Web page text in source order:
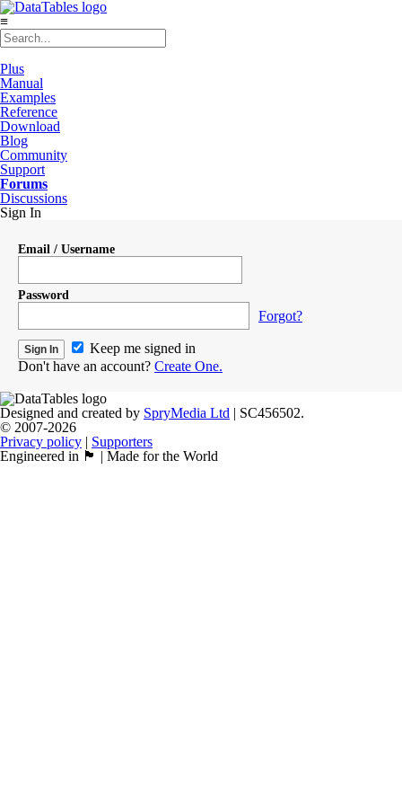
≡
Plus
Manual
Examples
Reference
Download
Blog
Community
Support
Forums
Discussions
Sign In
Email / Username
Password
Forgot?
Keep me signed in
Don't have an account? Create One.
Designed and created by SpryMedia Ltd | SC456502.
© 2007-2026
Privacy policy | Supporters
Engineered in 🏴󠁧󠁢󠁳󠁣󠁴󠁿 | Made for the World